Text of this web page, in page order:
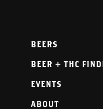
BEERS
BEER + THC
EVENTS
ABOUT